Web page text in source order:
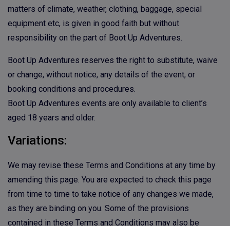
matters of climate, weather, clothing, baggage, special
equipment etc, is given in good faith but without
responsibility on the part of Boot Up Adventures.
Boot Up Adventures reserves the right to substitute, waive
or change, without notice, any details of the event, or
booking conditions and procedures.
Boot Up Adventures events are only available to client’s
aged 18 years and older.
Variations:
We may revise these Terms and Conditions at any time by
amending this page. You are expected to check this page
from time to time to take notice of any changes we made,
as they are binding on you. Some of the provisions
contained in these Terms and Conditions may also be